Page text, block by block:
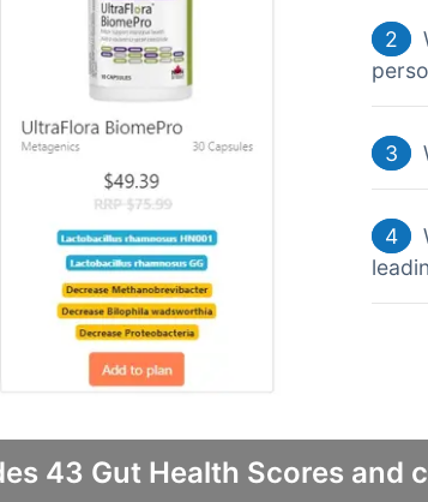
2
3
4
43 Gut Health Scores and